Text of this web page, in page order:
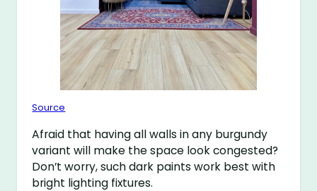
Source
Afraid that having all walls in any burgundy
variant will make the space look congested?
Don’t worry, such dark paints work best with
bright lighting fixtures.